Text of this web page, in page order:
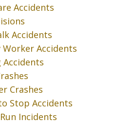
Accidents
Accidents
Worker Accidents
Accidents
Crashes
Stop Accidents
Incidents